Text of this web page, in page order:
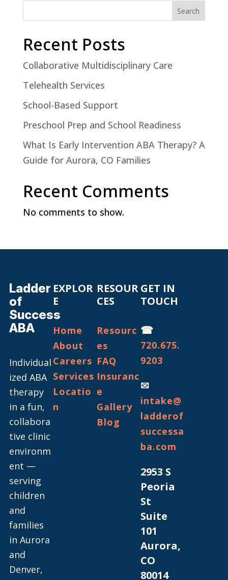
Search
Recent Posts
Collaborative Multidisciplinary Care
Telehealth Services
School-Based Support
Preschool Prep and School Readiness
What Is Early Intervention ABA Therapy? A
Guide for Aurora, CO Families
Recent Comments
No comments to show.
Ladder
of
Success
ABA
Individual
ized ABA
therapy
in a fun,
collabora
tive clinic
environm
ent —
serving
children
and
families
in Aurora
and
Denver,
EXPLOR
E
Home
About
Careers
Services
Locatio
n
RESOUR
CES
Resourc
es
FAQ
Insuranc
e
Gallery
Blog
GET IN
TOUCH
☎
720.675.
9203
✉
intake@
ladderof
successa
ba.com
2953 S
Peoria
St
Suite
101
Aurora,
CO
80014